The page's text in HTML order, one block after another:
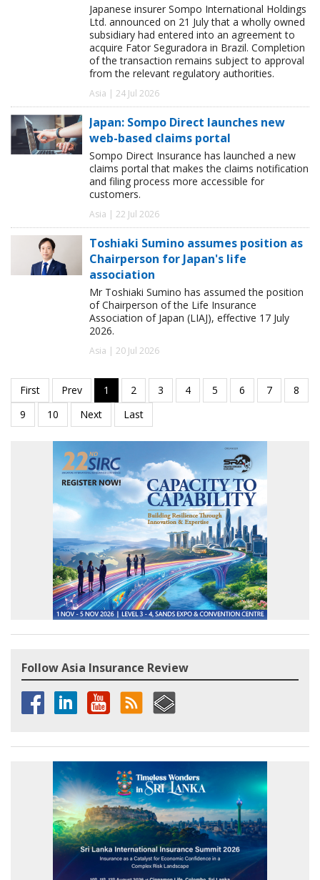
Japanese insurer Sompo International Holdings
Ltd. announced on 21 July that a wholly owned
subsidiary had entered into an agreement to
acquire Fator Seguradora in Brazil. Completion
of the transaction remains subject to approval
from the relevant regulatory authorities.
Asia | 24 Jul 2026
Japan: Sompo Direct launches new
web-based claims portal
Sompo Direct Insurance has launched a new
claims portal that makes the claims notification
and filing process more accessible for
customers.
Asia | 22 Jul 2026
Toshiaki Sumino assumes position as
Chairperson for Japan's life
association
Mr Toshiaki Sumino has assumed the position
of Chairperson of the Life Insurance
Association of Japan (LIAJ), effective 17 July
2026.
Asia | 20 Jul 2026
Follow Asia Insurance Review